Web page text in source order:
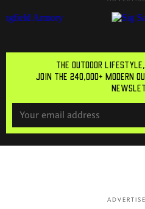
THE OUTDOOR
JOIN THE 240,000+ MODERN